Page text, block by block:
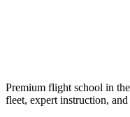
Premium flight school in
fleet, expert instruction,